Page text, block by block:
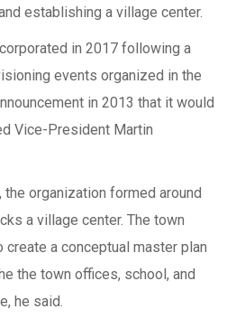
establishing a village center.
in 2017 following a
events organized in the
in 2013 that it would
Vice-President Martin
organization formed around
a village center. The town
a conceptual master plan
the town offices, school, and
he said.